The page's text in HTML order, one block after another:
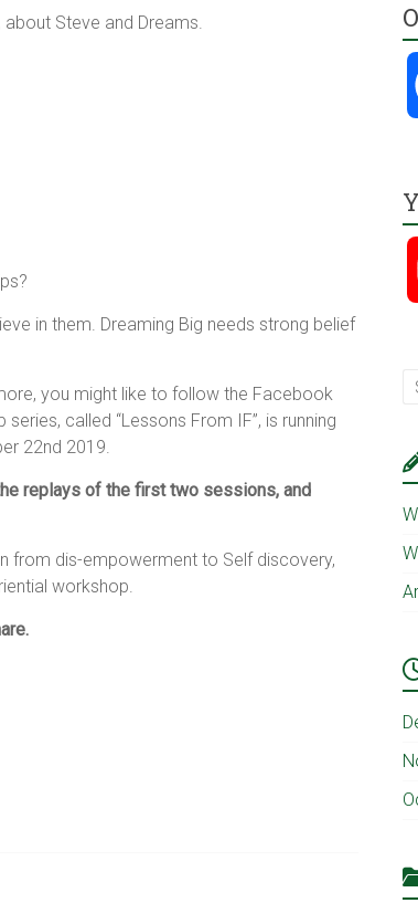
about Steve and Dreams.
in them. Dreaming Big needs strong belief
you might like to follow the Facebook
called “Lessons From IF”, is running
22nd 2019.
replays of the first two sessions, and
from dis-empowerment to Self discovery,
workshop.